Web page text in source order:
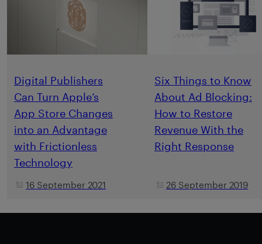
Digital Publishers
Can Turn Apple’s
App Store Changes
into an Advantage
with Frictionless
Technology
16 September 2021
Six Things to Know
About Ad Blocking:
How to Restore
Revenue With the
Right Response
26 September 2019